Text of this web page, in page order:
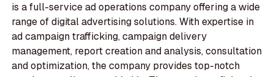
is a full-service ad operations company offering a wide
range of digital advertising solutions. With expertise in
ad campaign trafficking, campaign delivery
management, report creation and analysis, consultation
and optimization, the company provides top-notch